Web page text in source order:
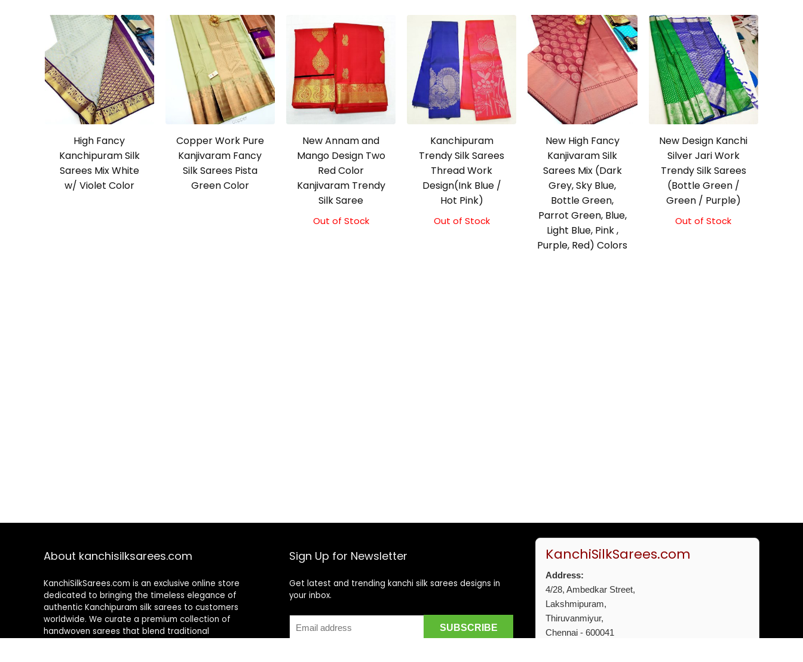
High Fancy
Kanchipuram Silk
Sarees Mix White
w/ Violet Color
Copper Work Pure
Kanjivaram Fancy
Silk Sarees Pista
Green Color
New Annam and
Mango Design Two
Red Color
Kanjivaram Trendy
Silk Saree
Out of Stock
Kanchipuram
Trendy Silk Sarees
Thread Work
Design(Ink Blue /
Hot Pink)
Out of Stock
New High Fancy
Kanjivaram Silk
Sarees Mix (Dark
Grey, Sky Blue,
Bottle Green,
Parrot Green, Blue,
Light Blue, Pink ,
Purple, Red) Colors
New Design Kanchi
Silver Jari Work
Trendy Silk Sarees
(Bottle Green /
Green / Purple)
Out of Stock
About kanchisilksarees.com
KanchiSilkSarees.com is an exclusive online store
dedicated to bringing the timeless elegance of
authentic Kanchipuram silk sarees to customers
worldwide. We curate a premium collection of
handwoven sarees that blend traditional
Sign Up for Newsletter
Get latest and trending kanchi silk sarees designs in
your inbox.
KanchiSilkSarees.com
Address:
4/28, Ambedkar Street,
Lakshmipuram,
Thiruvanmiyur,
Chennai - 600041